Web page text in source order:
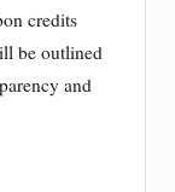
credits
be outlined
and